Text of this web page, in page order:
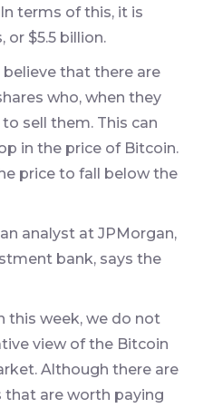
terms of this, it is
or $5.5 billion.
believe that there are
who, when they
sell them. This can
in the price of Bitcoin.
price to fall below the
analyst at JPMorgan,
bank, says the
this week, we do not
view of the Bitcoin
Although there are
are worth paying